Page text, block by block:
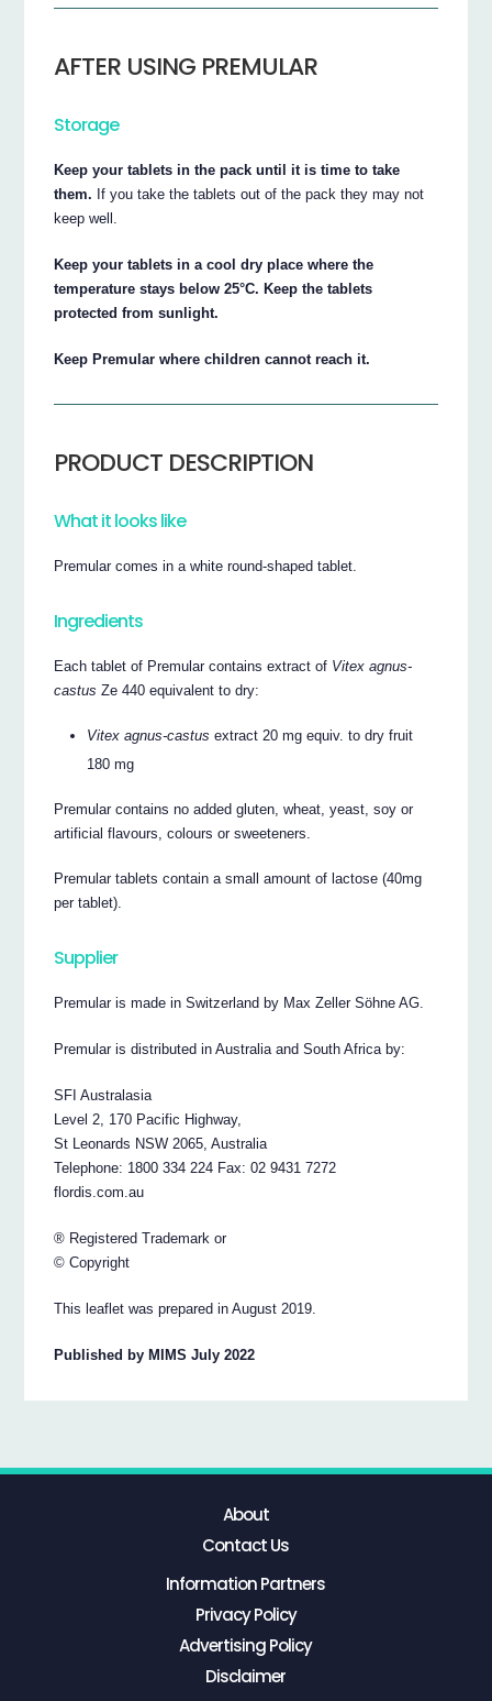
AFTER USING PREMULAR
Storage
Keep your tablets in the pack until it is time to take
them. If you take the tablets out of the pack they may not
keep well.
Keep your tablets in a cool dry place where the
temperature stays below 25°C. Keep the tablets
protected from sunlight.
Keep Premular where children cannot reach it.
PRODUCT DESCRIPTION
What it looks like
Premular comes in a white round-shaped tablet.
Ingredients
Each tablet of Premular contains extract of Vitex agnus-
castus Ze 440 equivalent to dry:
Vitex agnus-castus extract 20 mg equiv. to dry fruit
180 mg
Premular contains no added gluten, wheat, yeast, soy or
artificial flavours, colours or sweeteners.
Premular tablets contain a small amount of lactose (40mg
per tablet).
Supplier
Premular is made in Switzerland by Max Zeller Söhne AG.
Premular is distributed in Australia and South Africa by:
SFI Australasia
Level 2, 170 Pacific Highway,
St Leonards NSW 2065, Australia
Telephone: 1800 334 224 Fax: 02 9431 7272
flordis.com.au
® Registered Trademark or
© Copyright
This leaflet was prepared in August 2019.
Published by MIMS July 2022
About
Contact Us
Information Partners
Privacy Policy
Advertising Policy
Disclaimer